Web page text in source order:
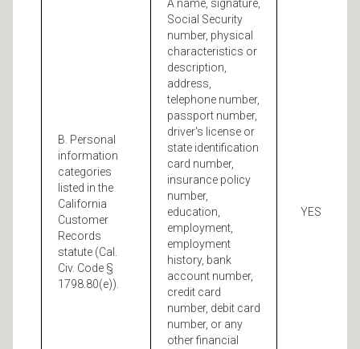
B. Personal
information
categories
listed in the
California
Customer
Records
statute (Cal.
Civ. Code §
1798.80(e)).
A name, signature,
Social Security
number, physical
characteristics or
description,
address,
telephone number,
passport number,
driver's license or
state identification
card number,
insurance policy
number,
education,
employment,
employment
history, bank
account number,
credit card
number, debit card
number, or any
other financial
YES